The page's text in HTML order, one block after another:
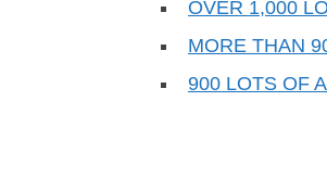
OVER 1,000
MORE THAN
900 LOTS OF